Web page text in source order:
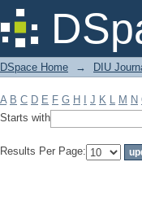
Filter by:
DSpace Home → DIU
A B C D E F G H J K L M N
Starts with
Results Per Page: